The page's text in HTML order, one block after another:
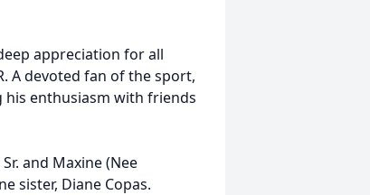
appreciation for all
A devoted fan of the sport,
his enthusiasm with friends
and Maxine (Nee
sister, Diane Copas.